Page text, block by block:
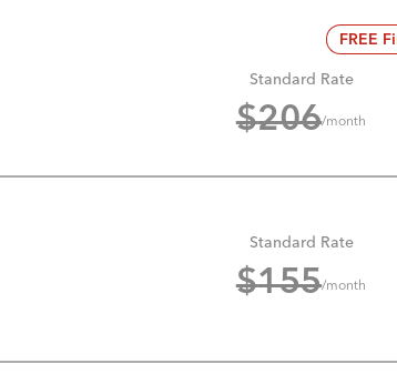
FREE
Standard Rate
$206/month
Standard Rate
$155/month